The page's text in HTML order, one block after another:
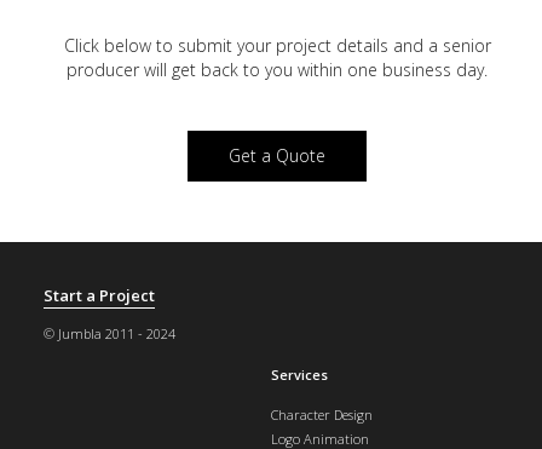
Click below to submit your project details and a senior
producer will get back to you within one business day.
Get a Quote
Start a Project
© Jumbla 2011 - 2024
Services
Character Design
Logo Animation